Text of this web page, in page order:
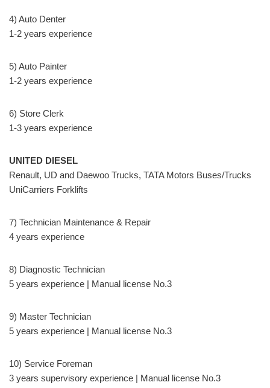
4) Auto Denter
1-2 years experience
5) Auto Painter
1-2 years experience
6) Store Clerk
1-3 years experience
UNITED DIESEL
Renault, UD and Daewoo Trucks, TATA Motors Buses/Trucks
UniCarriers Forklifts
7) Technician Maintenance & Repair
4 years experience
8) Diagnostic Technician
5 years experience | Manual license No.3
9) Master Technician
5 years experience | Manual license No.3
10) Service Foreman
3 years supervisory experience | Manual license No.3